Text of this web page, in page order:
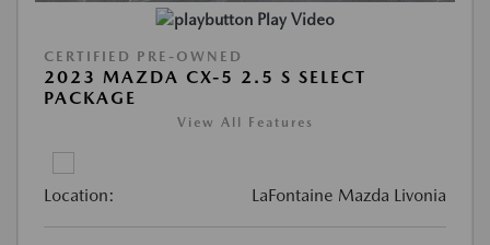
Play Video
CERTIFIED PRE-OWNED
2023 MAZDA CX-5 2.5 S SELECT
PACKAGE
View All Features
Location: LaFontaine Mazda Livonia